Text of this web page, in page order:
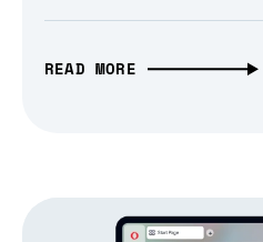
READ MORE